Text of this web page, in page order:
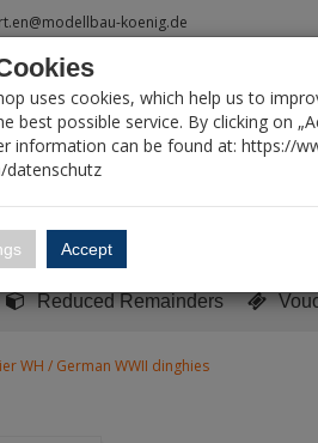
koenig.de
models
Reduced Remainders
WH / German WWII dinghies
uses cookies, which help us to
best possible service. By clicking on
information can be found at: https://
datenschutz
Accept